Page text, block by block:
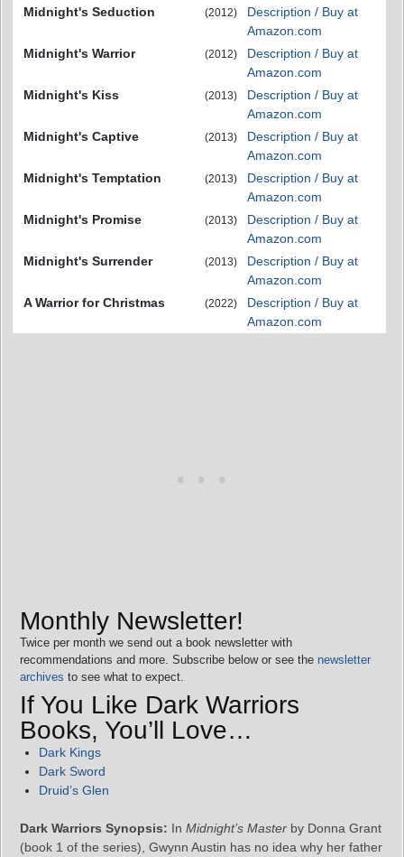
Midnight's Seduction
(2012)
Description / Buy at
Amazon.com
Midnight's Warrior
(2012)
Description / Buy at
Amazon.com
Midnight's Kiss
(2013)
Description / Buy at
Amazon.com
Midnight's Captive
(2013)
Description / Buy at
Amazon.com
Midnight's Temptation
(2013)
Description / Buy at
Amazon.com
Midnight's Promise
(2013)
Description / Buy at
Amazon.com
Midnight's Surrender
(2013)
Description / Buy at
Amazon.com
A Warrior for Christmas
(2022)
Description / Buy at
Amazon.com
Monthly Newsletter!
Twice per month we send out a book newsletter with
recommendations and more. Subscribe below or see the newsletter
archives to see what to expect.
If You Like Dark Warriors
Books, You’ll Love…
Dark Kings
Dark Sword
Druid’s Glen
Dark Warriors Synopsis: In Midnight’s Master by Donna Grant
(book 1 of the series), Gwynn Austin has no idea why her father